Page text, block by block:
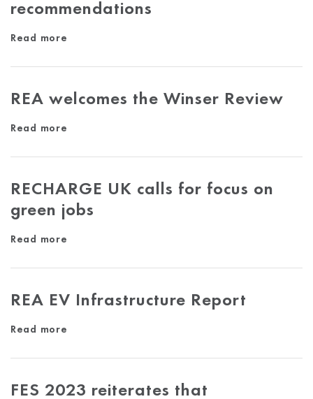
recommendations
Read more
REA welcomes the Winser Review
Read more
RECHARGE UK calls for focus on
green jobs
Read more
REA EV Infrastructure Report
Read more
FES 2023 reiterates that